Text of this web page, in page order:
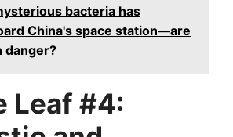
bacteria has
China's space station—are
danger?
Leaf #4: